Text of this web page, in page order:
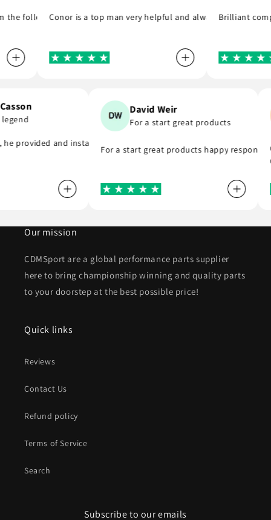
quick to email me and see what part I was meant to order
they say and will support you even if you are in hurry to finish
following day! A company that do as they say, provide great
Conor is a top man very helpful and always replies to any
Brilliant
. Thank you
Casson
a legend
he provided and installed the r8 coil packs on my Nissan
David Weir
For a start great products
For a start great products happy
Our mission
CDMSport are a global performance parts supplier
here to bring championship winning and quality parts
to your doorstep at the best possible price!
Quick links
Reviews
Contact Us
Refund policy
Terms of Service
Search
Subscribe to our emails